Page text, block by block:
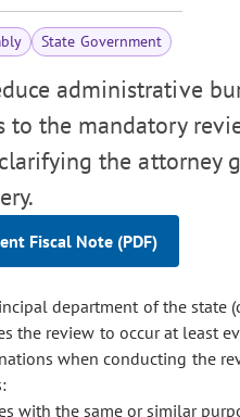
State Government
administrative
to the mandatory
the attorney
Fiscal Note (PDF)
department of the state
the review to occur at least
when conducting the
with the same or similar